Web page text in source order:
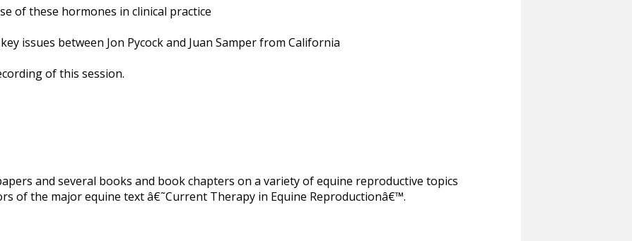
of these hormones in clinical practice
issues between Jon Pycock and Juan Samper from California
of this session.
and several books and book chapters on a variety of equine reproductive topics
of the major equine text â€˜Current Therapy in Equine Reproductionâ€™.